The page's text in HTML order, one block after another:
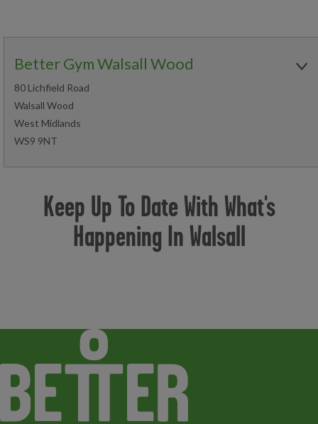
Better Gym Walsall Wood
80 Lichfield Road
Walsall Wood
West Midlands
WS9 9NT
Open today:
Cardio Zone
Functional Zone Strength Zone
Studio Classes Steam and Sauna
Book an activity
Keep Up To Date With What's
Happening In Walsall